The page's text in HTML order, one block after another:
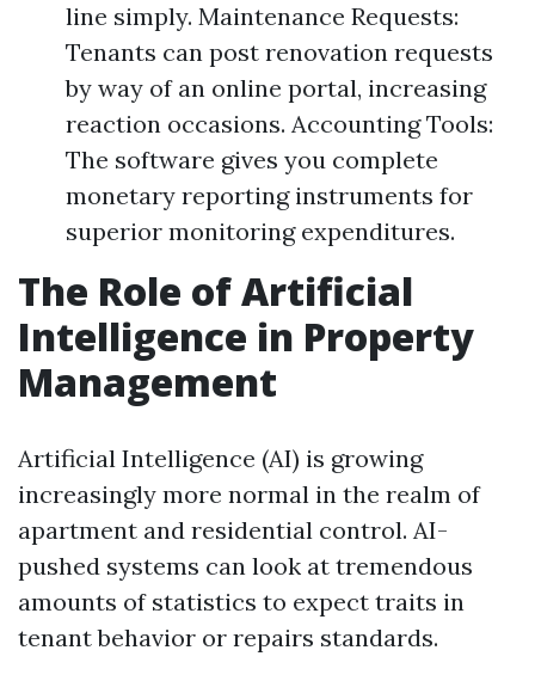
line simply. Maintenance Requests:
Tenants can post renovation requests
by way of an online portal, increasing
reaction occasions. Accounting Tools:
The software gives you complete
monetary reporting instruments for
superior monitoring expenditures.
The Role of Artificial
Intelligence in Property
Management
Artificial Intelligence (AI) is growing
increasingly more normal in the realm of
apartment and residential control. AI-
pushed systems can look at tremendous
amounts of statistics to expect traits in
tenant behavior or repairs standards.